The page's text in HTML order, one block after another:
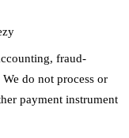
fraud-
do not process or
payment instrument